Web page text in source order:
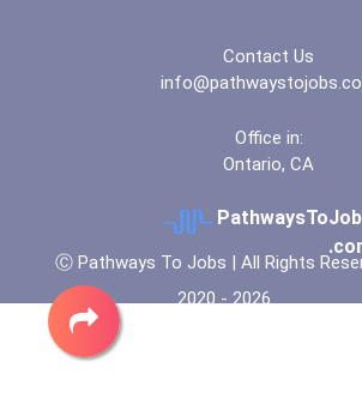
Contact Us
Office in:
Ontario, CA
Ⓒ Pathways To Jobs | All Rights
2020 - 2026